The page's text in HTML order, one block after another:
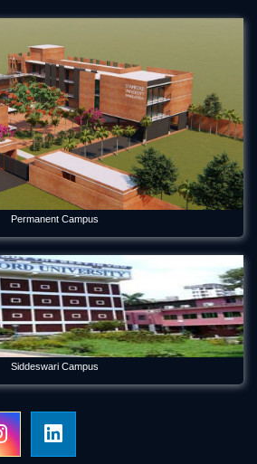
Permanent Campus
Siddeswari Campus